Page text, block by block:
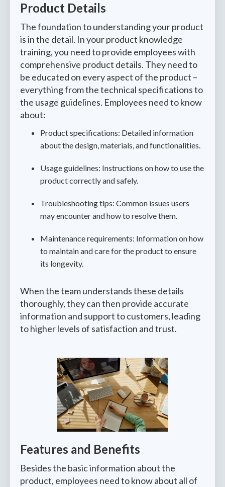
Product Details
The foundation to understanding your product
is in the detail. In your product knowledge
training, you need to provide employees with
comprehensive product details. They need to
be educated on every aspect of the product –
everything from the technical specifications to
the usage guidelines. Employees need to know
about:
Product specifications: Detailed information
about the design, materials, and functionalities.
Usage guidelines: Instructions on how to use the
product correctly and safely.
Troubleshooting tips: Common issues users
may encounter and how to resolve them.
Maintenance requirements: Information on how
to maintain and care for the product to ensure
its longevity.
When the team understands these details
thoroughly, they can then provide accurate
information and support to customers, leading
to higher levels of satisfaction and trust.
Features and Benefits
Besides the basic information about the
product, employees need to know about all of